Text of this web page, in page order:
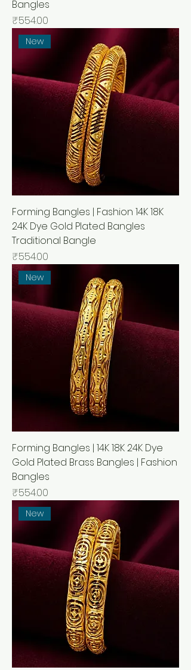
Bangles
Price
₹554.00
New
Forming Bangles | Fashion 14K 18K
24K Dye Gold Plated Bangles
Traditional Bangle
Price
₹554.00
New
Forming Bangles | 14K 18K 24K Dye
Gold Plated Brass Bangles | Fashion
Bangles
Price
₹554.00
New